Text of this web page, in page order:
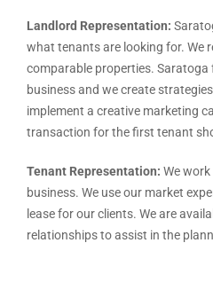
Landlord Representation:
what tenants are looking for. We
comparable properties.
business and we create
implement a creative marketing
transaction for the first tenant
Tenant Representation:We
business. We use our market
lease for our clients. We are
relationships to assist in the